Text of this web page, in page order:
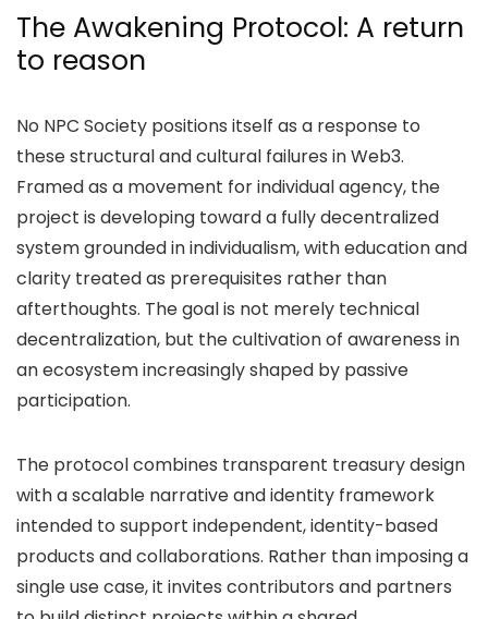
The Awakening Protocol: A return
to reason
No NPC Society positions itself as a response to
these structural and cultural failures in Web3.
Framed as a movement for individual agency, the
project is developing toward a fully decentralized
system grounded in individualism, with education and
clarity treated as prerequisites rather than
afterthoughts. The goal is not merely technical
decentralization, but the cultivation of awareness in
an ecosystem increasingly shaped by passive
participation.
The protocol combines transparent treasury design
with a scalable narrative and identity framework
intended to support independent, identity-based
products and collaborations. Rather than imposing a
single use case, it invites contributors and partners